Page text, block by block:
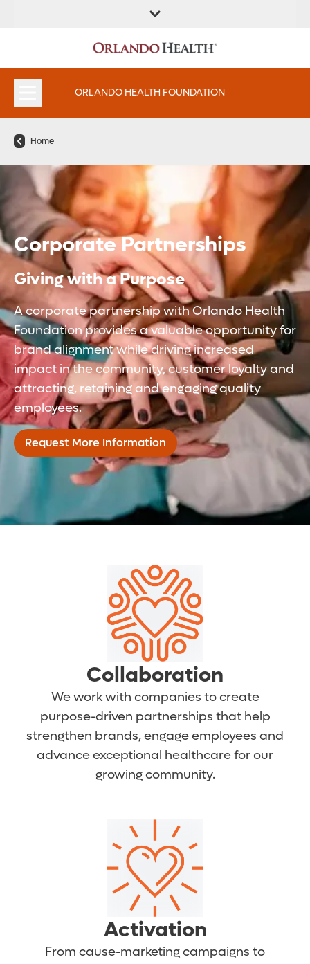
ORLANDO HEALTH FOUNDATION
Home
Corporate Partnerships
Giving with a Purpose
A corporate partnership with Orlando Health
Foundation provides a valuable opportunity for
brand alignment while driving increased
impact in the community, customer loyalty and
attracting, retaining and engaging quality
employees.
Request More Information
Collaboration
We work with companies to create
purpose-driven partnerships that help
strengthen brands, engage employees and
advance exceptional healthcare for our
growing community.
Activation
From cause-marketing campaigns to